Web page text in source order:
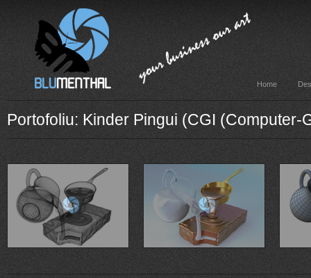
Home
Portofoliu: Kinder Pingui (CGI (Computer-